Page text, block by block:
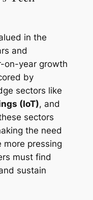
in the
and
on-year growth
by
sectors like
(IoT), and
sectors
the need
pressing
must find
sustain